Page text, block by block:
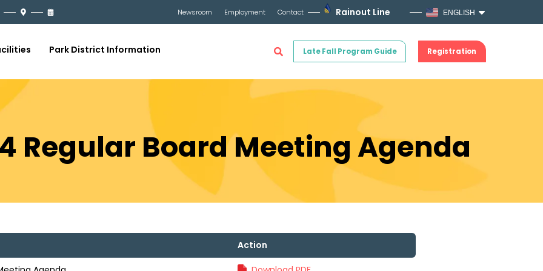
Newsroom Employment Contact Rainout Line ENGLISH
Late Fall Program Guide Registration
Park District Information
Regular Board Meeting Agenda
Action